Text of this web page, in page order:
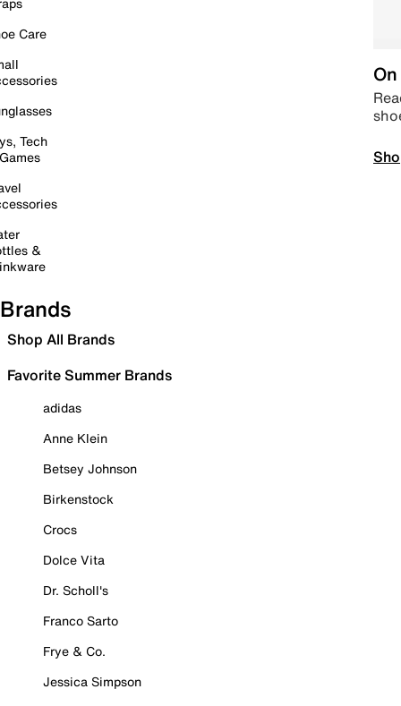
Care
Tech
&
Brands
Shop All Brands
Favorite Summer Brands
adidas
Anne Klein
Betsey Johnson
Birkenstock
Crocs
Dolce Vita
Dr. Scholl's
Franco Sarto
Frye & Co.
Jessica Simpson